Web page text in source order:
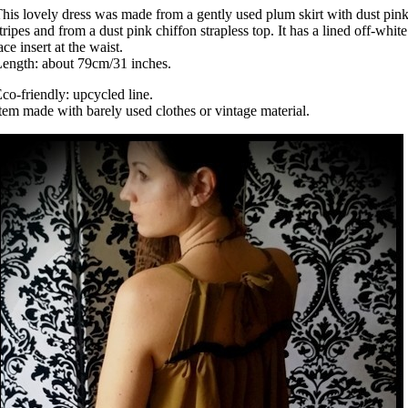
lovely dress was made from a gently used plum skirt with dust pink
and from a dust pink chiffon strapless top. It has a lined off-white
insert at the waist.
about 79cm/31 inches.
friendly: upcycled line.
made with barely used clothes or vintage material.